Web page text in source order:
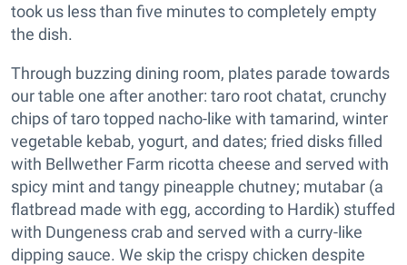
took us less than five minutes to completely empty
the dish.
Through buzzing dining room, plates parade towards
our table one after another: taro root chatat, crunchy
chips of taro topped nacho-like with tamarind, winter
vegetable kebab, yogurt, and dates; fried disks filled
with Bellwether Farm ricotta cheese and served with
spicy mint and tangy pineapple chutney; mutabar (a
flatbread made with egg, according to Hardik) stuffed
with Dungeness crab and served with a curry-like
dipping sauce. We skip the crispy chicken despite